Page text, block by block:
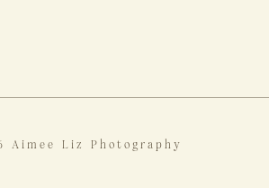
Aimee Liz Photography